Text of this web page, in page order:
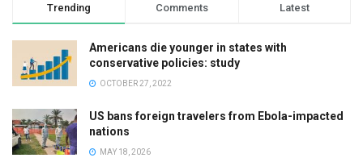
Trending Comments Latest
Americans die younger in states with
conservative policies: study
OCTOBER 27, 2022
US bans foreign travelers from Ebola-impacted
nations
MAY 18, 2026